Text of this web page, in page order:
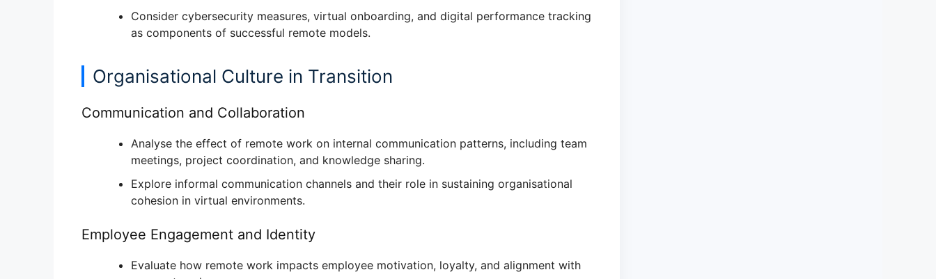
Consider cybersecurity measures, virtual onboarding, and digital performance tracking
as components of successful remote models.
Organisational Culture in Transition
Communication and Collaboration
Analyse the effect of remote work on internal communication patterns, including team
meetings, project coordination, and knowledge sharing.
Explore informal communication channels and their role in sustaining organisational
cohesion in virtual environments.
Employee Engagement and Identity
Evaluate how remote work impacts employee motivation, loyalty, and alignment with